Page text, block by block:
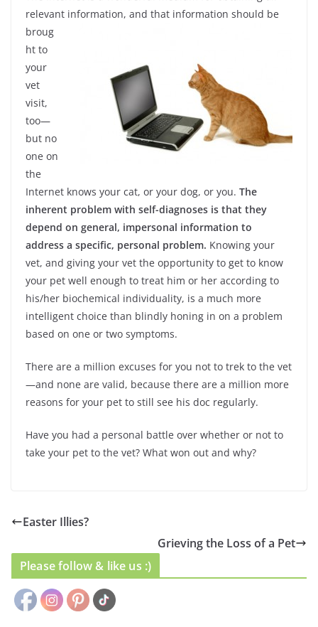
relevant information, and that information should be
broug
ht to
your
vet
visit,
too—
but no
one on
the
Internet knows your cat, or your dog, or you. The
inherent problem with self-diagnoses is that they
depend on general, impersonal information to
address a specific, personal problem. Knowing your
vet, and giving your vet the opportunity to get to know
your pet well enough to treat him or her according to
his/her biochemical individuality, is a much more
intelligent choice than blindly honing in on a problem
based on one or two symptoms.
There are a million excuses for you not to trek to the vet
—and none are valid, because there are a million more
reasons for your pet to still see his doc regularly.
Have you had a personal battle over whether or not to
take your pet to the vet? What won out and why?
Easter Illies?
Grieving the Loss of a Pet
Please follow & like us :)